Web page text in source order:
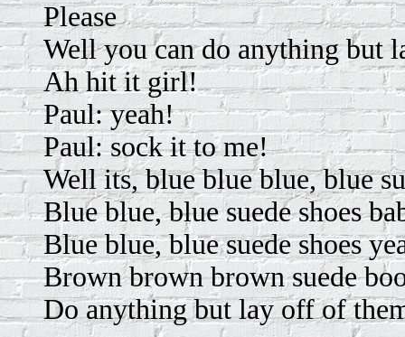
Please
Well you can do anything but
Ah hit it girl!
Paul: yeah!
Paul: sock it to me!
Well its, blue blue blue, blue
Blue blue, blue suede shoes
Blue blue, blue suede shoes
Brown brown brown suede
Do anything but lay off of